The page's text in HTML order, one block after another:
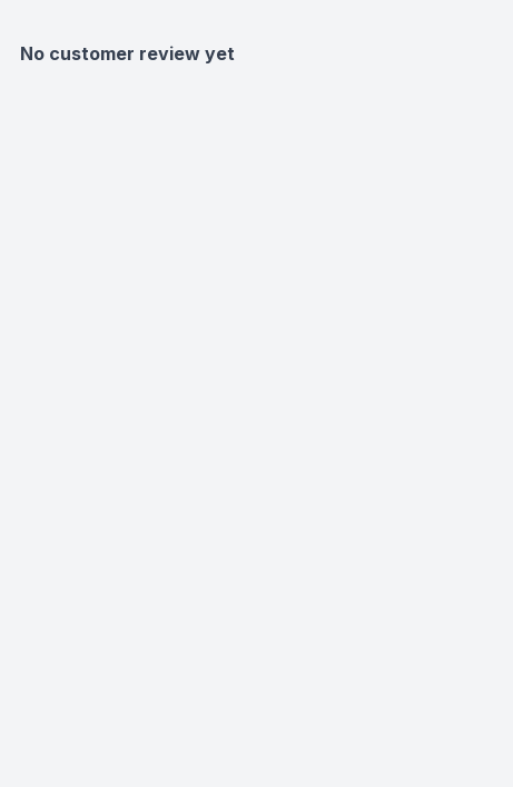
No customer review yet